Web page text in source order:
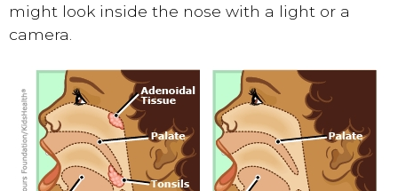
might look inside the nose with a light or a
camera.